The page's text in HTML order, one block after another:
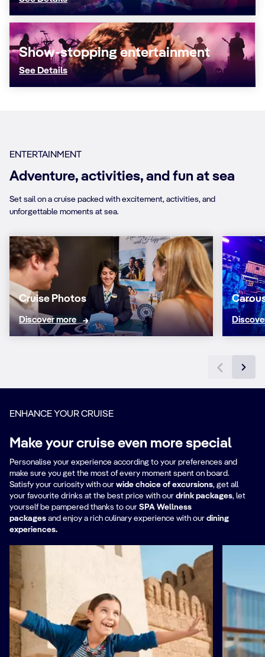
Show-stopping entertainment
See Details
ENTERTAINMENT
Adventure, activities, and fun at sea
Set sail on a cruise packed with excitement, activities, and
unforgettable moments at sea.
Cruise Photos
Discover more
ENHANCE YOUR CRUISE
Make your cruise even more special
Personalise your experience according to your preferences and
make sure you get the most of every moment spent on board.
Satisfy your curiosity with our wide choice of excursions, get all
your favourite drinks at the best price with our drink packages, let
yourself be pampered thanks to our SPA Wellness
packages and enjoy a rich culinary experience with our dining
experiences.